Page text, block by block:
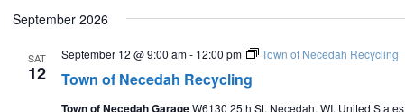
September 2026
SAT
12 Town of Necedah Recycling
September 12 @ 9:00 am- 12:00 pm Town of Necedah Recycling
Town of Necedah GarageW6130 25th St, Necedah, WI, United States